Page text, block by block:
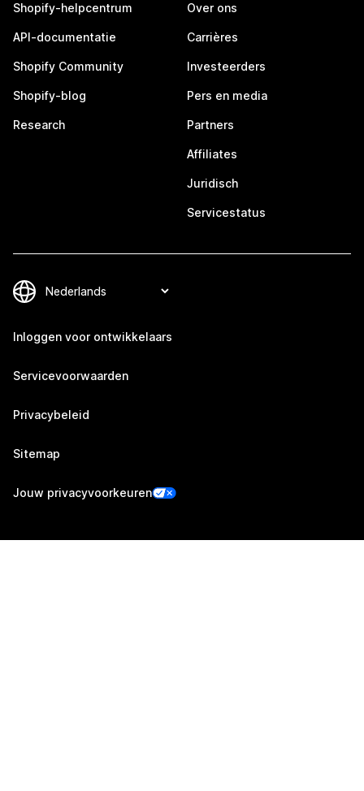
Shopify-helpcentrum
API-documentatie
Shopify Community
Shopify-blog
Research
Over ons
Carrières
Investeerders
Pers en media
Partners
Affiliates
Juridisch
Servicestatus
Inloggen voor ontwikkelaars
Servicevoorwaarden
Privacybeleid
Sitemap
Jouw privacyvoorkeuren